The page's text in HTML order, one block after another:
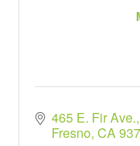
465 E. Fir
Fresno CA